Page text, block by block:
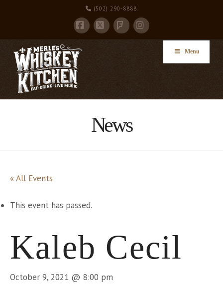
(502) 290-8888
Facebook
X FoursquareInstagram
Menu
News
« All Events
This event has passed.
Kaleb Cecil
October 9, 2021 @ 8:00 pm